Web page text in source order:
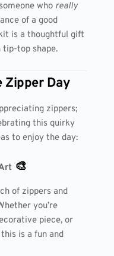
who really
of a good
is a thoughtful gift
top shape.
Zipper Day
zippers;
this quirky
to enjoy the day:
🎨
of zippers and
you’re
piece, or
is a fun and